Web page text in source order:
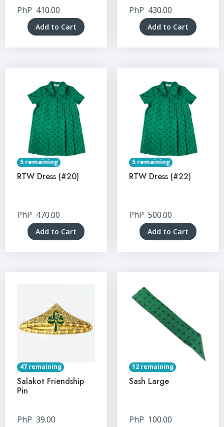
PhP 410.00
Add to Cart
PhP 430.00
Add to Cart
5 remaining
RTW Dress (#20)
PhP 470.00
Add to Cart
5 remaining
RTW Dress (#22)
PhP 500.00
Add to Cart
47 remaining
Salakot Friendship
Pin
PhP 39.00
12 remaining
Sash Large
PhP 100.00